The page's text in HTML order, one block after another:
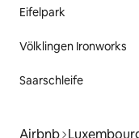
Eifelpark
Völklingen Ironworks
Saarschleife
Airbnb